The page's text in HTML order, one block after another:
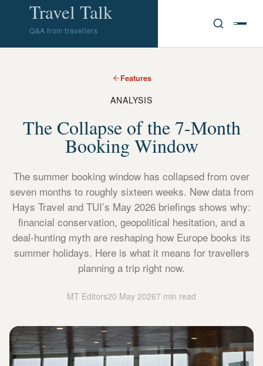
Travel Talk
Q&A from travellers
Features
ANALYSIS
The Collapse of the 7-Month
Booking Window
The summer booking window has collapsed from over
seven months to roughly sixteen weeks. New data from
Hays Travel and TUI’s May 2026 briefings shows why:
financial conservation, geopolitical hesitation, and a
deal-hunting myth are reshaping how Europe books its
summer holidays. Here is what it means for travellers
planning a trip right now.
MT Editors20 May 20267 min read